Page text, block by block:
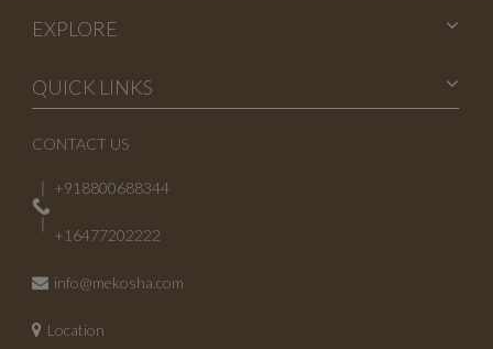
EXPLORE
QUICK LINKS
CONTACT US
+918800688344
+16477202222
info@mekosha.com
Location